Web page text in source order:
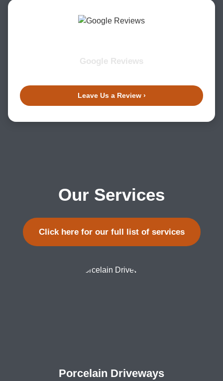
Google Reviews
Leave Us a Review ›
Our Services
Click here for our full list of services
Porcelain Driveways